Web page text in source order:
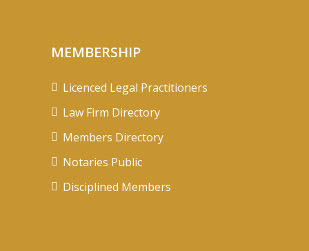
MEMBERSHIP
Licenced Legal Practitioners
Law Firm Directory
Members Directory
Notaries Public
Disciplined Members